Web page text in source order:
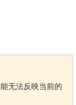
无法反映当前的